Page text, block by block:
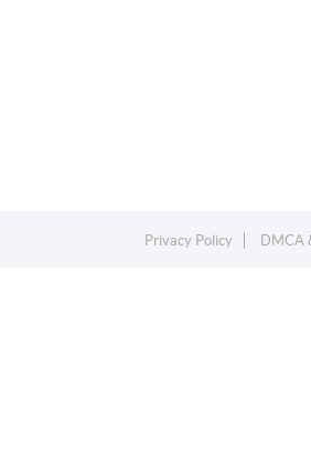
Privacy Policy DMCA